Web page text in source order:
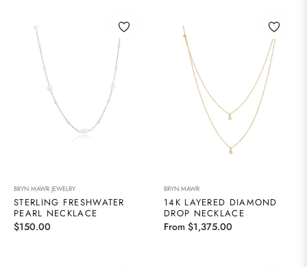
BRYN MAWR JEWELRY
STERLING FRESHWATER
PEARL NECKLACE
Regular
$150.00
BRYN MAWR
14K LAYERED DIAMOND
DROP NECKLACE
From $1,375.00